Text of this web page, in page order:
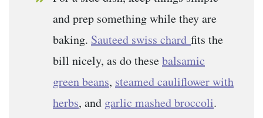
and prep something while they are
baking. Sauteed swiss chard fits the
bill nicely, as do thesebalsamic
green beans, steamed cauliflower with
herbs, and garlic mashed broccoli.